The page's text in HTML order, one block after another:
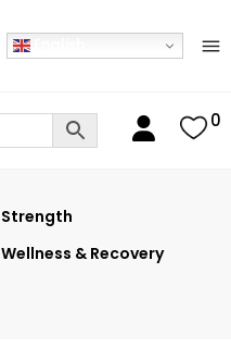
0
Strength
Wellness & Recovery